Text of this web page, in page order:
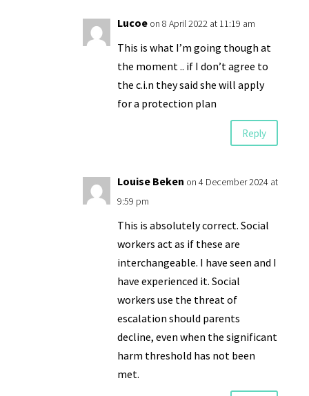
Lucoe on 8 April 2022 at 11:19 am
This is what I’m going though at
the moment .. if I don’t agree to
the c.i.n they said she will apply
for a protection plan
Reply
Louise Beken on 4 December 2024 at
9:59 pm
This is absolutely correct. Social
workers act as if these are
interchangeable. I have seen and I
have experienced it. Social
workers use the threat of
escalation should parents
decline, even when the significant
harm threshold has not been
met.